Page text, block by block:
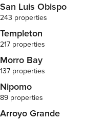
San Luis Obispo
243 properties
Templeton
217 properties
Morro Bay
137 properties
Nipomo
89 properties
Arroyo Grande